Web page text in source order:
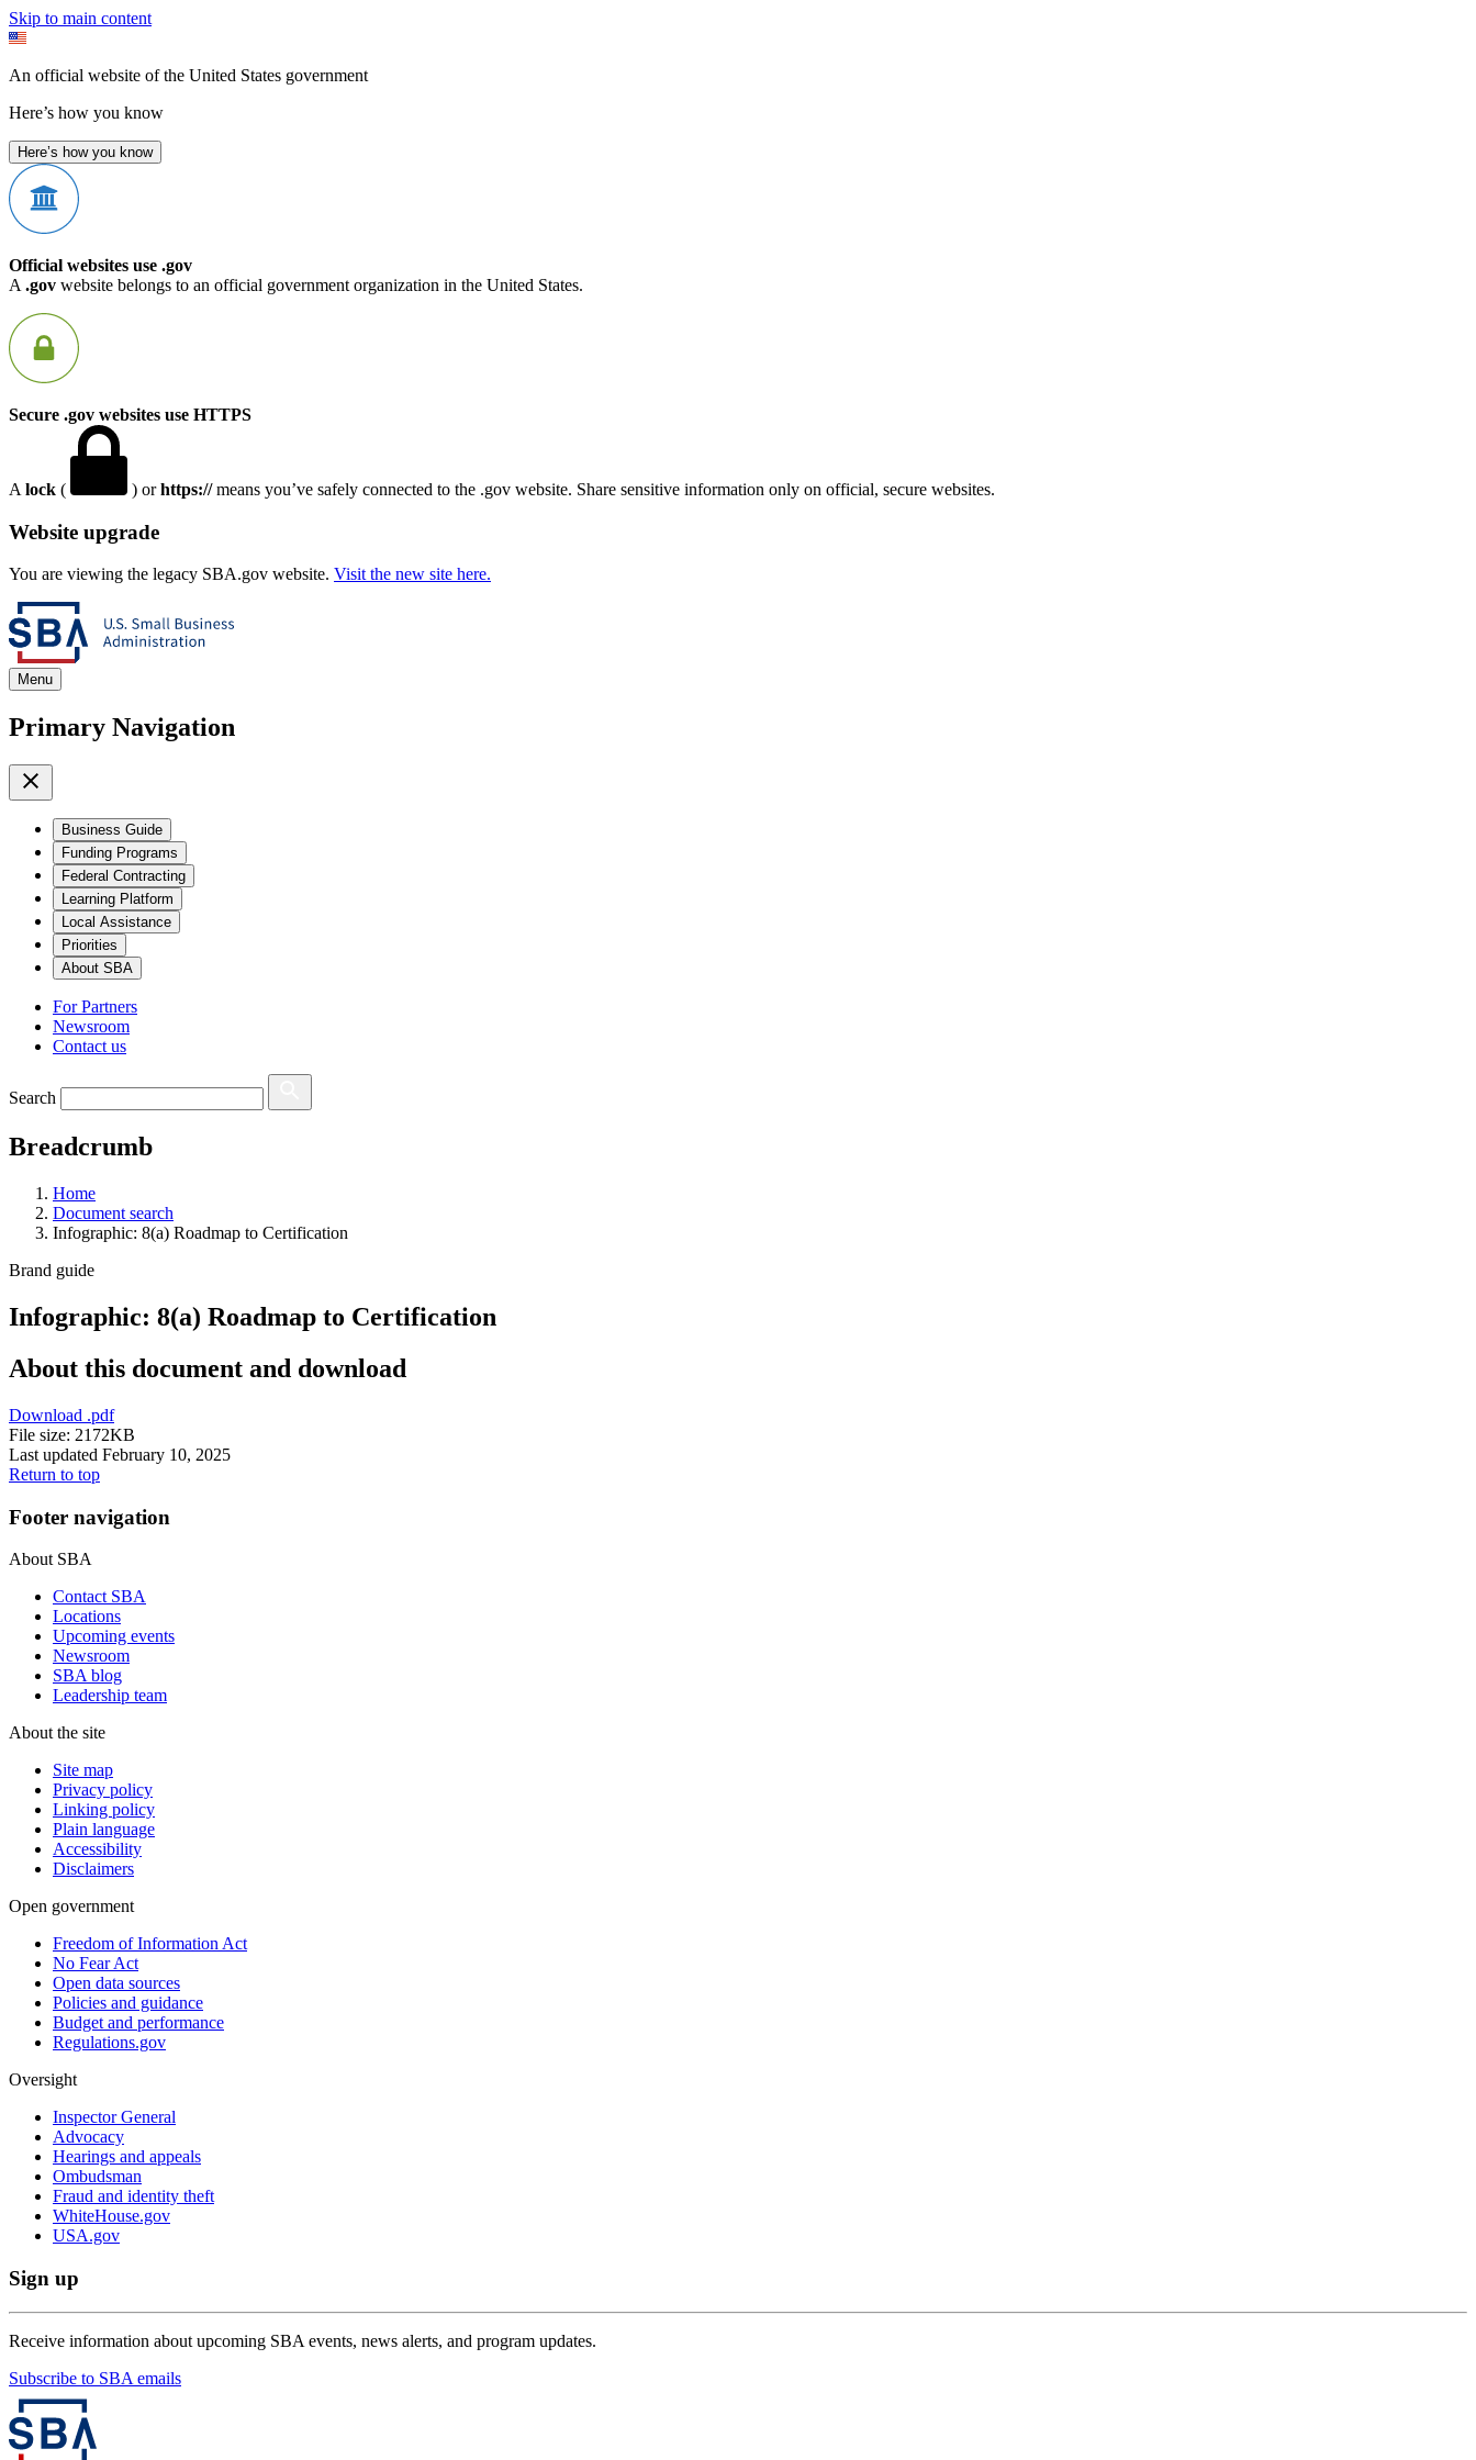
Skip to main content
An official website of the United States government
Here’s how you know
Here’s how you know
Official websites use .gov
A .gov website belongs to an official government organization in the United States.
Secure .gov websites use HTTPS
A lock ( ) orhttps://means you’ve safely connected to the .gov website. Share sensitive information only on official, secure websites.
Website upgrade
You are viewing the legacy SBA.gov website. Visit the new site here.
Menu
Primary Navigation
Business Guide
Funding Programs
Federal Contracting
Learning Platform
Local Assistance
Priorities
About SBA
For Partners
Newsroom
Contact us
Search
Breadcrumb
Home
Document search
Infographic: 8(a) Roadmap to Certification
Brand guide
Infographic: 8(a) Roadmap to Certification
About this document and download
Download .pdf
File size: 2172KB
Last updated February 10, 2025
Return to top
Footer navigation
About SBA
Contact SBA
Locations
Upcoming events
Newsroom
SBA blog
Leadership team
About the site
Site map
Privacy policy
Linking policy
Plain language
Accessibility
Disclaimers
Open government
Freedom of Information Act
No Fear Act
Open data sources
Policies and guidance
Budget and performance
Regulations.gov
Oversight
Inspector General
Advocacy
Hearings and appeals
Ombudsman
Fraud and identity theft
WhiteHouse.gov
USA.gov
Sign up
Receive information about upcoming SBA events, news alerts, and program updates.
Subscribe to SBA emails